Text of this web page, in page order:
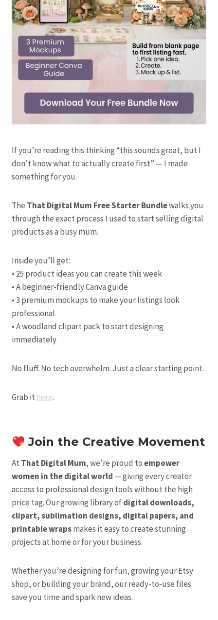
If you’re reading this thinking “this sounds great, but I
don’t know what to actually create first” — I made
something for you.
The That Digital Mum Free Starter Bundlewalks you
through the exact process I used to start selling digital
products as a busy mum.
Inside you’ll get:
• 25 product ideas you can create this week
• A beginner-friendly Canva guide
• 3 premium mockups to make your listings look
professional
• A woodland clipart pack to start designing
immediately
No fluff. No tech overwhelm. Just a clear starting point.
Grab it here.
Join the Creative Movement
At That Digital Mum, we’re proud toempower
women in the digital world — giving every creator
access to professional design tools without the high
price tag. Our growing library ofdigital downloads,
clipart, sublimation designs, digital papers, and
printable wrapsmakes it easy to create stunning
projects at home or for your business.
Whether you’re designing for fun, growing your Etsy
shop, or building your brand, our ready-to-use files
save you time and spark new ideas.